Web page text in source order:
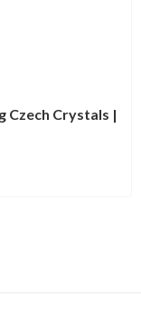
Czech Crystals |